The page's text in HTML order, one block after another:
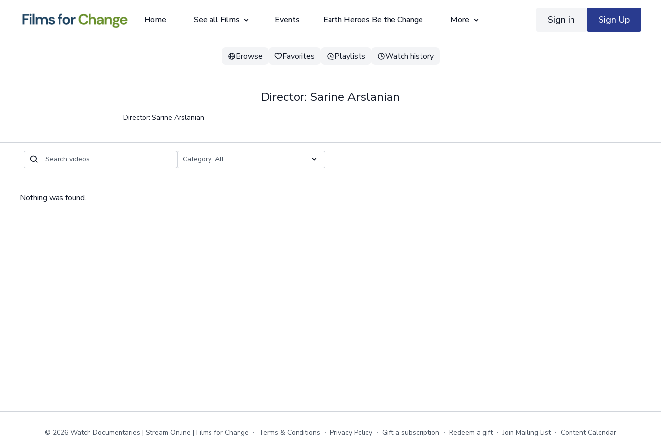
Home See all Films Events Earth Heroes Be the Change More Sign in Sign Up
Browse Favorites Playlists Watch history
Director: Sarine Arslanian
Director: Sarine Arslanian
Nothing was found.
© 2026 Watch Documentaries | Stream Online | Films for Change ∙ Terms & Conditions ∙ Privacy Policy ∙ Gift a subscription ∙ Redeem a gift ∙ Join Mailing List ∙ Content Calendar